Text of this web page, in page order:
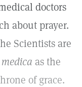
doctors
about prayer.
Scientists are
as the
of grace.